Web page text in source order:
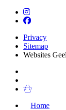
Privacy
Sitemap
Websites
Home